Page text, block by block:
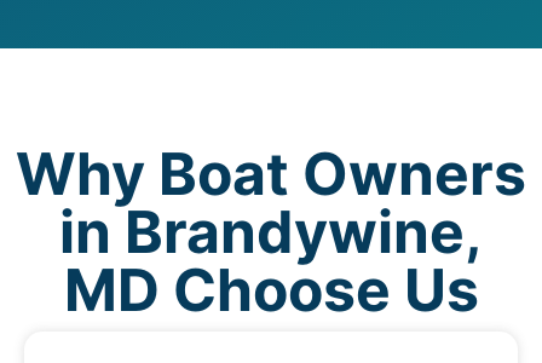
Why Boat Owners
in Brandywine,
MD Choose Us